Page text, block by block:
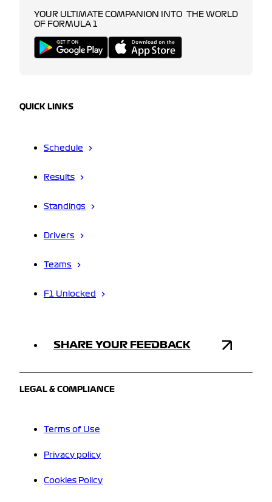
YOUR ULTIMATE COMPANION INTO THE WORLD
OF FORMULA 1
QUICK LINKS
Schedule
Results
Standings
Drivers
Teams
F1 Unlocked
SHARE YOUR FEEDBACK
LEGAL & COMPLIANCE
Terms of Use
Privacy policy
Cookies Policy